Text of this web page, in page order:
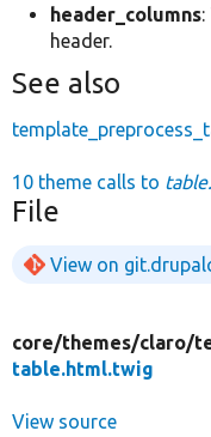
header_columns
header.
See also
10 theme calls to
File
View on
core/themes/claro/
table.html.twig
View source